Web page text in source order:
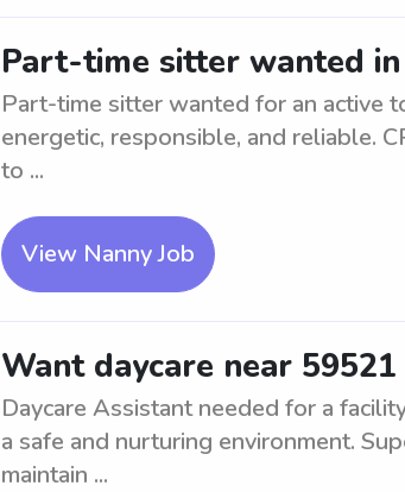
Part-time sitter wanted
Part-time sitter wanted for an active
energetic, responsible, and reliable.
to ...
View Nanny Job
Want daycare near 59521
Daycare Assistant needed for a
a safe and nurturing environment.
maintain ...